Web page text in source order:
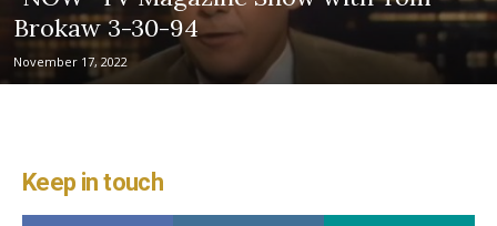
Brokaw 3-30-94
November 17, 2022
Keep in touch